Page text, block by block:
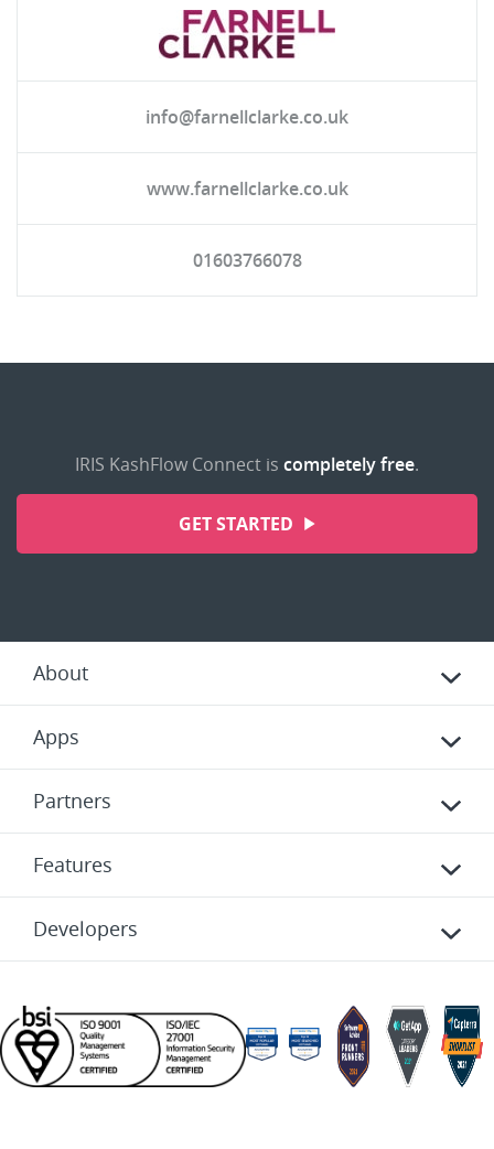
info@farnellclarke.co.uk
www.farnellclarke.co.uk
01603766078
IRIS KashFlow Connect is completely free.
GET STARTED
About
Apps
Partners
Features
Developers